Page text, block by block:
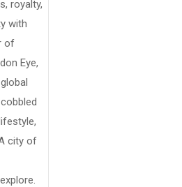
royalty,
with
of
Eye,
city of